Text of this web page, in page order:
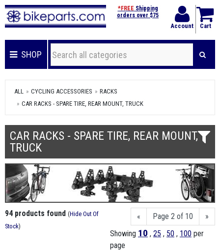
Account Cart
*FREE Shipping
orders over $75
SHOP
ALL CYCLING ACCESSORIES
RACKS
CAR RACKS - SPARE TIRE, REAR MOUNT, TRUCK
CAR RACKS - SPARE TIRE, REAR MOUNT,
TRUCK
« Page 2 of 10
»
Showing 10 , 25 , 50 , 100 per
page
94 products found (Hide Out Of
Stock)